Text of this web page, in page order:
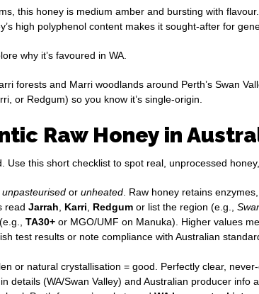
this honey is medium amber and bursting with
high polyphenol content makes it sought-after for
why it’s favoured in WA.
forests and Marri woodlands around Perth’s Swan
or Redgum) so you know it’s single-origin.
Raw Honey in
Use this short checklist to spot real, unprocessed
unpasteurised or unheated . Raw honey retains
read Jarrah Karri Redgum or list the region (e.g.,
TA30+ or MGO/UMF on Manuka). Higher values
test results or note compliance with Australian
or natural crystallisation = good. Perfectly clear,
details (WA/Swan Valley) and Australian producer info